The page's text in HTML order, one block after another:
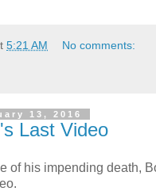
5:21 AM No comments:
13, 2016
Last Video
of his impending death,